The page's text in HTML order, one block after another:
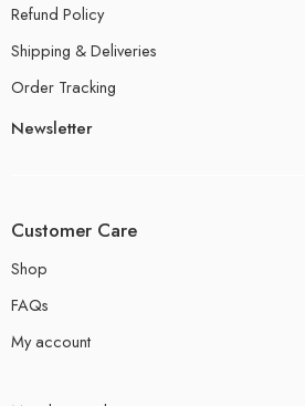
Refund Policy
Shipping & Deliveries
Order Tracking
Newsletter
Customer Care
Shop
FAQs
My account